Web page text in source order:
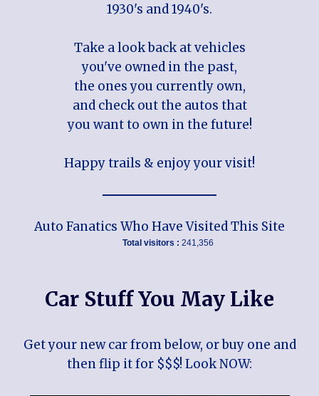
1930's and 1940's.
Take a look back at vehicles
you've owned in the past,
the ones you currently own,
and check out the autos that
you want to own in the future!
Happy trails & enjoy your visit!
Auto Fanatics Who Have Visited This Site
Total visitors : 241,356
Car Stuff You May Like
Get your new car from below, or buy one and
then flip it for $$$! Look NOW: